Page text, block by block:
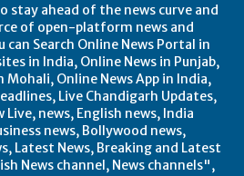
stay ahead of the news curve and
of open-platform news and
can Search Online News Portal in
in India, Online News in Punjab,
Mohali, Online News App in India,
Live Chandigarh Updates,
Live, news, English news, India
news, Bollywood news,
Latest News, Breaking and Latest
News channel, News channels",